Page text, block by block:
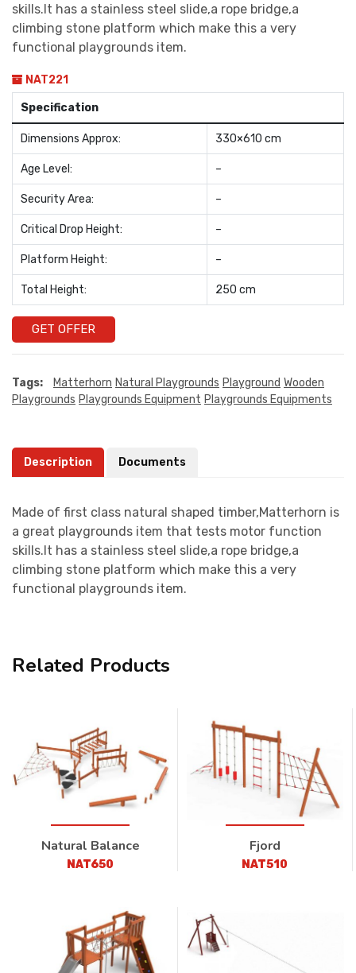
skills.It has a stainless steel slide,a rope bridge,a
climbing stone platform which make this a very
functional playgrounds item.
NAT221
Specification
Dimensions Approx: 330×610 cm
Age Level: –
Security Area: –
Critical Drop Height: –
Platform Height: –
Total Height: 250 cm
GET OFFER
Tags: Matterhorn Natural Playgrounds Playground Wooden
Playgrounds Playgrounds Equipment Playgrounds Equipments
Description Documents
Made of first class natural shaped timber,Matterhorn is
a great playgrounds item that tests motor function
skills.It has a stainless steel slide,a rope bridge,a
climbing stone platform which make this a very
functional playgrounds item.
Related Products
Natural Balance
NAT650
Fjord
NAT510